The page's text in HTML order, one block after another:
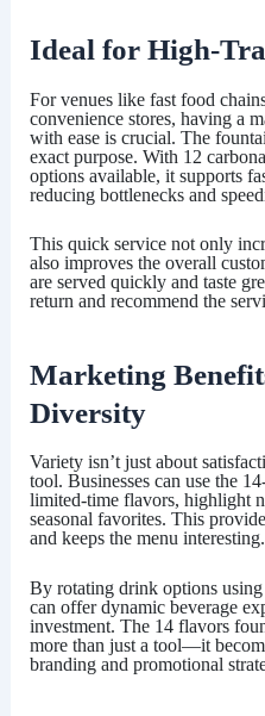
Ideal for High-
For venues like fast food
convenience stores, having a
with ease is crucial. The
exact purpose. With 12
options available, it supports
reducing bottlenecks and
This quick service not only
also improves the overall
are served quickly and taste
return and recommend the
Marketing
Diversity
Variety isn’t just about
tool. Businesses can use the
limited-time flavors, highlight
seasonal favorites. This
and keeps the menu interesting.
By rotating drink options
can offer dynamic beverage
investment. The 14 flavors
more than just a tool—it
branding and promotional